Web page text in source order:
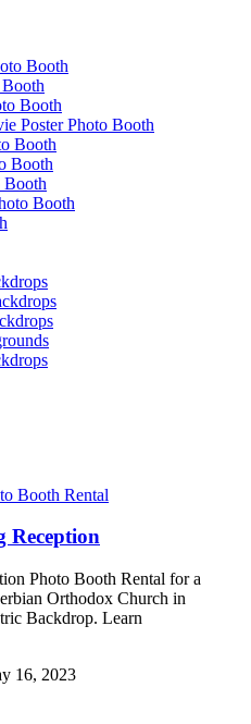
Booth
Booth
Poster Photo Booth
Booth
Booth
Booth
Booth
Reception
Photo Booth Rental for a
Orthodox Church in
Backdrop. Learn
16, 2023